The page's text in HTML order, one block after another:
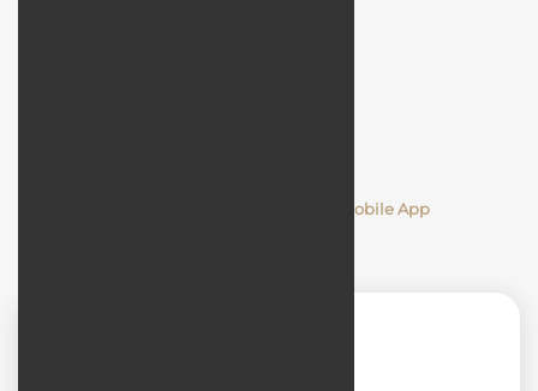
Designing and Developing a Mobile App